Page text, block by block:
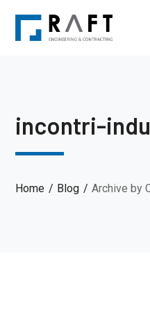
incontri-
Home Blog Archive by